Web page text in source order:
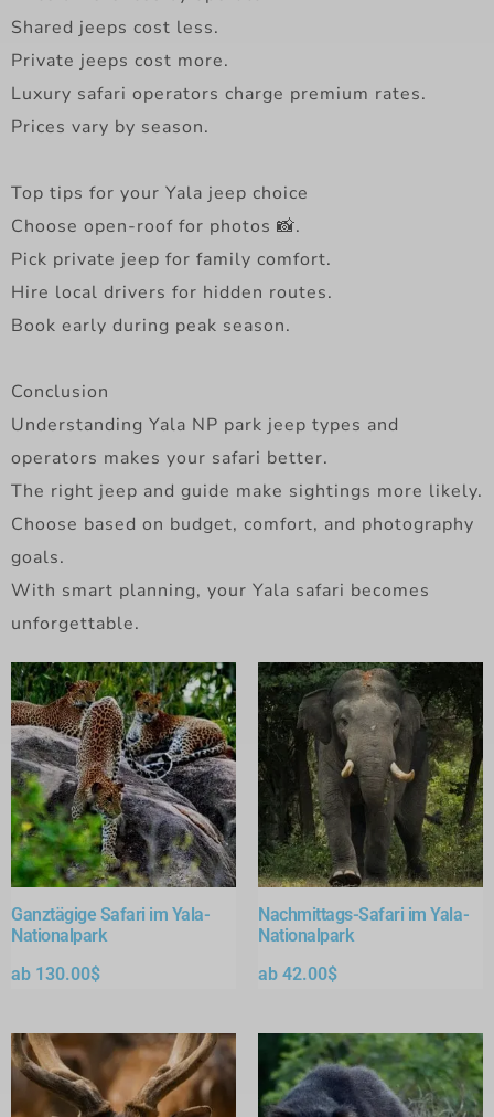
Shared jeeps cost less.
Private jeeps cost more.
Luxury safari operators charge premium rates.
Prices vary by season.
Top tips for your Yala jeep choice
Choose open-roof for photos 📸.
Pick private jeep for family comfort.
Hire local drivers for hidden routes.
Book early during peak season.
Conclusion
Understanding Yala NP park jeep types and
operators makes your safari better.
The right jeep and guide make sightings more likely.
Choose based on budget, comfort, and photography
goals.
With smart planning, your Yala safari becomes
unforgettable.
Ganztägige Safari im Yala-
Nationalpark
ab 130.00$
Nachmittags-Safari im Yala-
Nationalpark
ab 42.00$